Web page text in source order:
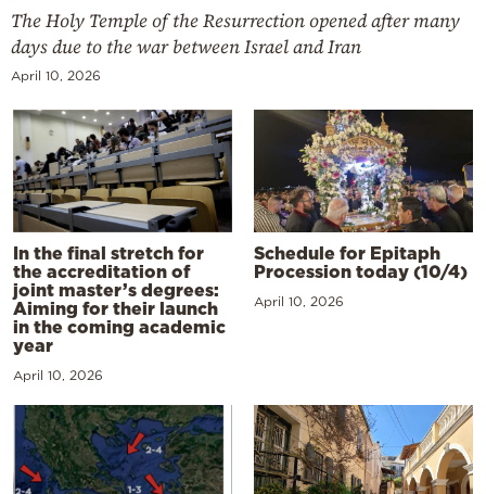
The Holy Temple of the Resurrection opened after many
days due to the war between Israel and Iran
April 10, 2026
In the final stretch for
the accreditation of
joint master’s degrees:
Aiming for their launch
in the coming academic
year
April 10, 2026
Schedule for Epitaph
Procession today (10/4)
April 10, 2026